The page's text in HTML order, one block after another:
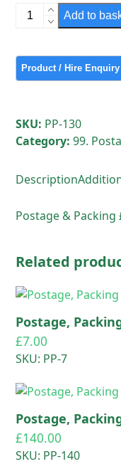
Postage,
Packing
Delivery
Service
quantity
Add to
SKU: PP-130
Category:99.
Description
Postage & Packing
Related
Postage,
£7.00
SKU: PP-7
Postage,
£140.00
SKU: PP-140